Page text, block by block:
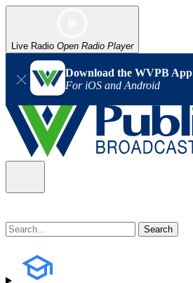
Live Radio Open Radio Player
Download the WVPB App
For iOS and Android